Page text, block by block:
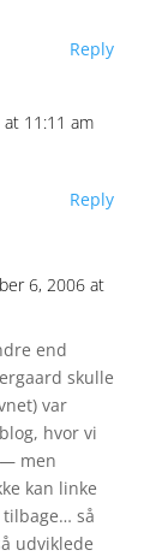
Reply
11:11 am
Reply
6, 2006 at
end
skulle
var
hvor vi
men
kan linke
så
udviklede